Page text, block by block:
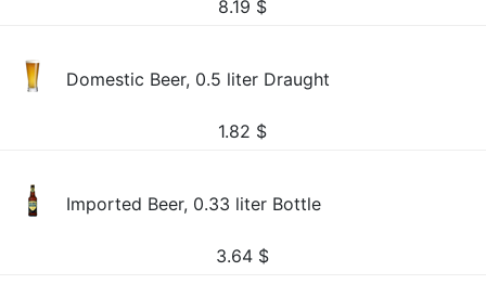
8.19 $
Domestic Beer, 0.5 liter Draught
1.82 $
Imported Beer, 0.33 liter Bottle
3.64 $